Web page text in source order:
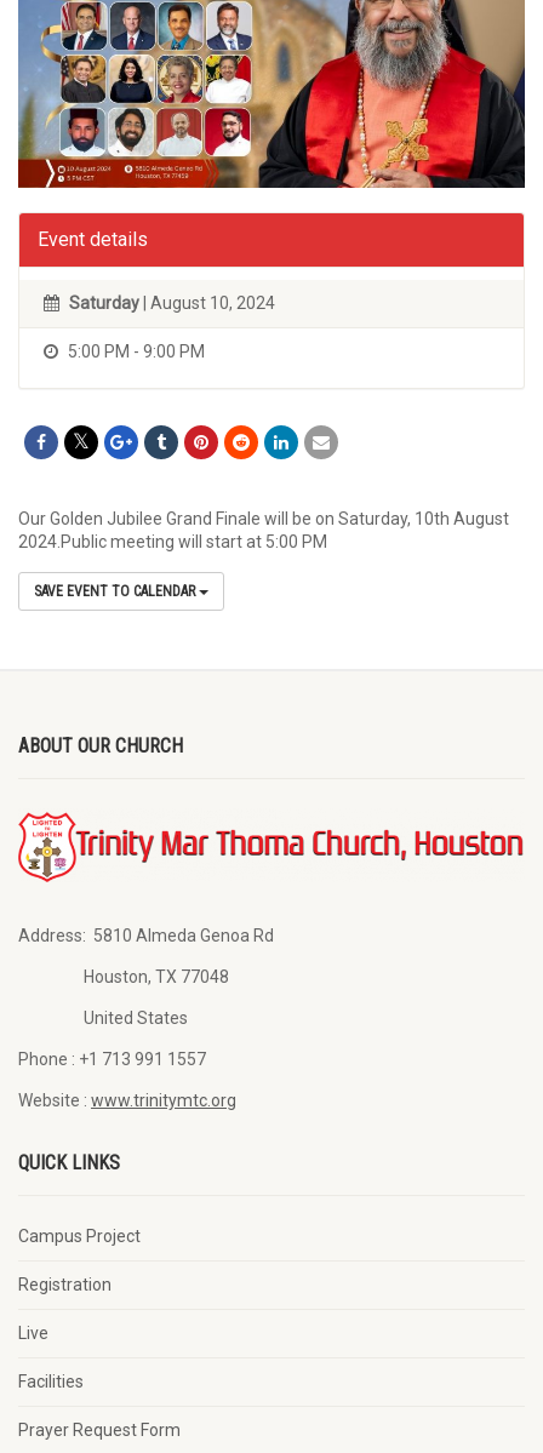
Event details
Saturday | August 10, 2024
5:00 PM - 9:00 PM
Our Golden Jubilee Grand Finale will be on Saturday, 10th August
2024.Public meeting will start at 5:00 PM
SAVE EVENT TO CALENDAR
ABOUT OUR CHURCH
Address: 5810 Almeda Genoa Rd
Houston, TX 77048
United States
Phone : +1 713 991 1557
Website : www.trinitymtc.org
QUICK LINKS
Campus Project
Registration
Live
Facilities
Prayer Request Form